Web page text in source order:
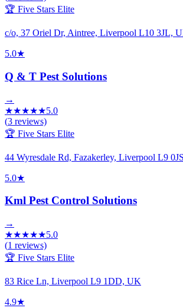
🏆 Five Stars Elite
c/o, 37 Oriel Dr, Aintree, Liverpool L10 3JL,
5.0★
Q & T Pest Solutions
→
★★★★★5.0
(3 reviews)
🏆 Five Stars Elite
44 Wyresdale Rd, Fazakerley, Liverpool L9
5.0★
Kml Pest Control Solutions
→
★★★★★5.0
(1 reviews)
🏆 Five Stars Elite
83 Rice Ln, Liverpool L9 1DD, UK
4.9★